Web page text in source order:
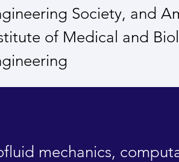
Society, and
of Medical and
mechanics,